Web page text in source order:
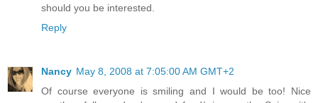
should you be interested.
Reply
Nancy May 8, 2008 at 7:05:00 AM GMT+2
Of course everyone is smiling and I would be too! Nice